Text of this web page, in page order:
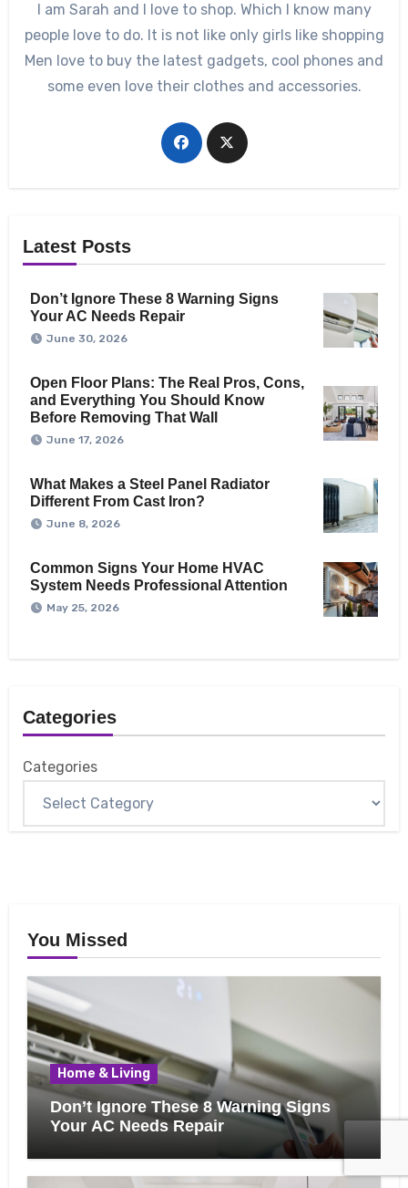
I am Sarah and I love to shop. Which I know many
people love to do. It is not like only girls like shopping
Men love to buy the latest gadgets, cool phones and
some even love their clothes and accessories.
Latest Posts
Don’t Ignore These 8 Warning Signs
Your AC Needs Repair
June 30, 2026
Open Floor Plans: The Real Pros, Cons,
and Everything You Should Know
Before Removing That Wall
June 17, 2026
What Makes a Steel Panel Radiator
Different From Cast Iron?
June 8, 2026
Common Signs Your Home HVAC
System Needs Professional Attention
May 25, 2026
Categories
Categories
You Missed
Home & Living
Don’t Ignore These 8 Warning Signs
Your AC Needs Repair